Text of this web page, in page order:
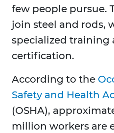
few people pursue.
join steel and rods,
specialized training
certification.
According to the
Safety and Health
(OSHA),
million workers are